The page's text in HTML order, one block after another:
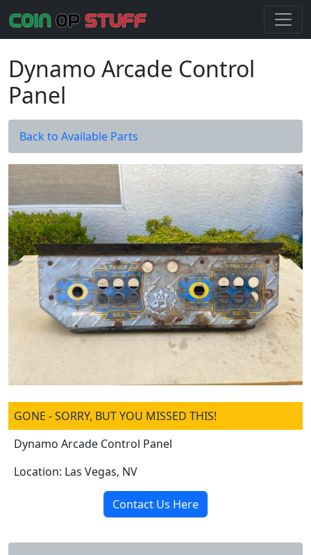
Dynamo Arcade Control
Panel
Back to Available Parts
GONE - SORRY, BUT YOU MISSED THIS!
Dynamo Arcade Control Panel
Location: Las Vegas, NV
Contact Us Here